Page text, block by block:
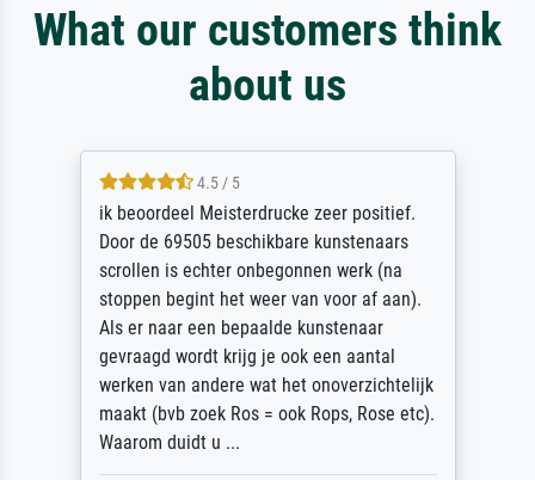
What our customers think
about us
4.5 / 5
ik beoordeel Meisterdrucke zeer positief.
Door de 69505 beschikbare kunstenaars
scrollen is echter onbegonnen werk (na
stoppen begint het weer van voor af aan).
Als er naar een bepaalde kunstenaar
gevraagd wordt krijg je ook een aantal
werken van andere wat het onoverzichtelijk
maakt (bvb zoek Ros = ook Rops, Rose etc).
Waarom duidt u ...